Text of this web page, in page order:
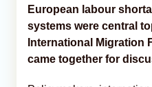
European labour
systems were central
International Migration
came together for